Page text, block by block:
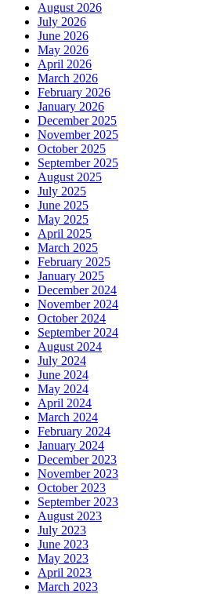
August 2026
July 2026
June 2026
May 2026
April 2026
March 2026
February 2026
January 2026
December 2025
November 2025
October 2025
September 2025
August 2025
July 2025
June 2025
May 2025
April 2025
March 2025
February 2025
January 2025
December 2024
November 2024
October 2024
September 2024
August 2024
July 2024
June 2024
May 2024
April 2024
March 2024
February 2024
January 2024
December 2023
November 2023
October 2023
September 2023
August 2023
July 2023
June 2023
May 2023
April 2023
March 2023